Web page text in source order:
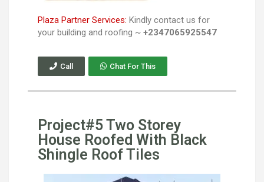
Plaza Partner Services: Kindly contact us for
your building and roofing ~ +2347065925547
Call Chat For This
Project#5 Two Storey
House Roofed With Black
Shingle Roof Tiles